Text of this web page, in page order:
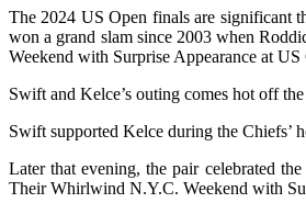
The 2024 US Open finals are significant
won a grand slam since 2003 when
Weekend with Surprise Appearance at US
Swift and Kelce’s outing comes hot off
Swift supported Kelce during the Chiefs’
Later that evening, the pair celebrated
Their Whirlwind N.Y.C. Weekend with